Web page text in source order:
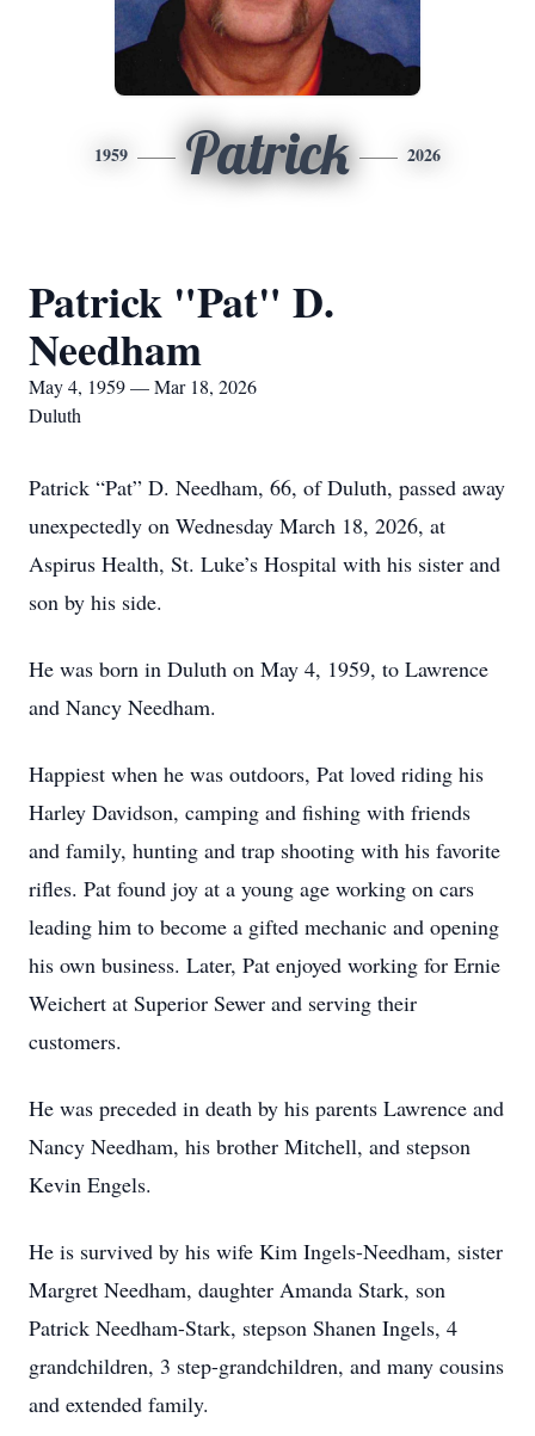
1959 Patrick 2026
Patrick "Pat" D.
Needham
May 4, 1959 — Mar 18, 2026
Duluth
Patrick “Pat” D. Needham, 66, of Duluth, passed away
unexpectedly on Wednesday March 18, 2026, at
Aspirus Health, St. Luke’s Hospital with his sister and
son by his side.
He was born in Duluth on May 4, 1959, to Lawrence
and Nancy Needham.
Happiest when he was outdoors, Pat loved riding his
Harley Davidson, camping and fishing with friends
and family, hunting and trap shooting with his favorite
rifles. Pat found joy at a young age working on cars
leading him to become a gifted mechanic and opening
his own business. Later, Pat enjoyed working for Ernie
Weichert at Superior Sewer and serving their
customers.
He was preceded in death by his parents Lawrence and
Nancy Needham, his brother Mitchell, and stepson
Kevin Engels.
He is survived by his wife Kim Ingels-Needham, sister
Margret Needham, daughter Amanda Stark, son
Patrick Needham-Stark, stepson Shanen Ingels, 4
grandchildren, 3 step-grandchildren, and many cousins
and extended family.